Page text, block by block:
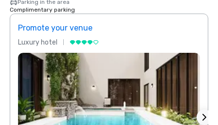
Parking in the area
Complimentary parking
Promote your venue
Luxury hotel